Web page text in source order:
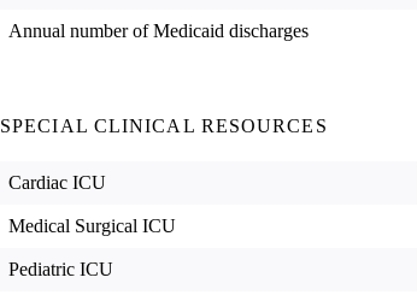
Annual number of Medicaid discharges
SPECIAL CLINICAL RESOURCES
Cardiac ICU
Medical Surgical ICU
Pediatric ICU